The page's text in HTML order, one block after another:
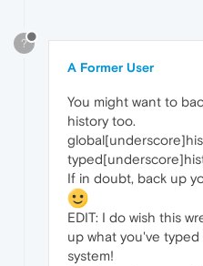
?
A Former User
You might want to
history too.
If in doubt, back up
EDIT: I do wish this
up what you've typed
system!